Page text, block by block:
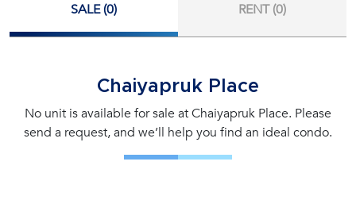
SALE (0) RENT (0)
Chaiyapruk Place
No unit is available for sale at Chaiyapruk Place. Please
send a request, and we’ll help you find an ideal condo.